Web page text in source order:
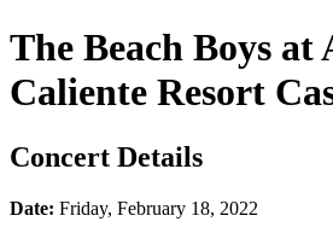
The Beach Boys at
Caliente Resort
Concert Details
Date: Friday, February 18, 2022